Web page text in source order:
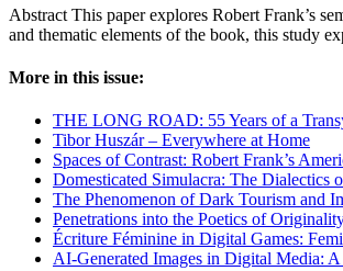
Abstract This paper explores Robert Frank’s
and thematic elements of the book, this study
More in this issue:
THE LONG ROAD: 55 Years of a
Tibor Huszár – Everywhere at Home
Spaces of Contrast: Robert Frank’s
Domesticated Simulacra: The Dialectics
The Phenomenon of Dark Tourism and
Penetrations into the Poetics of
Écriture Féminine in Digital Games:
AI-Generated Images in Digital Media: